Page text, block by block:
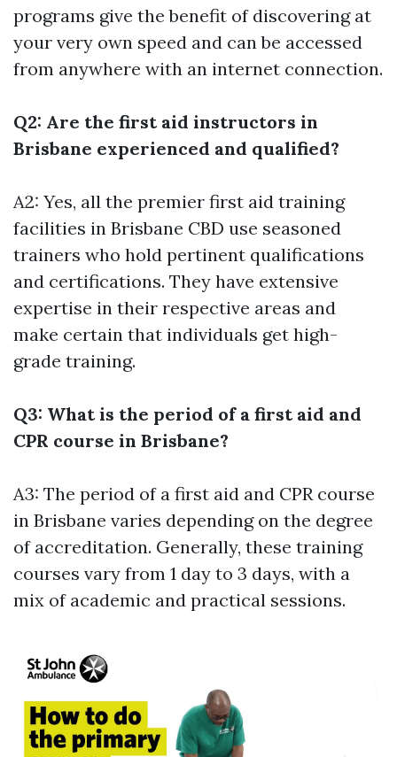
programs give the benefit of discovering at
your very own speed and can be accessed
from anywhere with an internet connection.
Q2: Are the first aid instructors in
Brisbane experienced and qualified?
A2: Yes, all the premier first aid training
facilities in Brisbane CBD use seasoned
trainers who hold pertinent qualifications
and certifications. They have extensive
expertise in their respective areas and
make certain that individuals get high-
grade training.
Q3: What is the period of a first aid and
CPR course in Brisbane?
A3: The period of a first aid and CPR course
in Brisbane varies depending on the degree
of accreditation. Generally, these training
courses vary from 1 day to 3 days, with a
mix of academic and practical sessions.